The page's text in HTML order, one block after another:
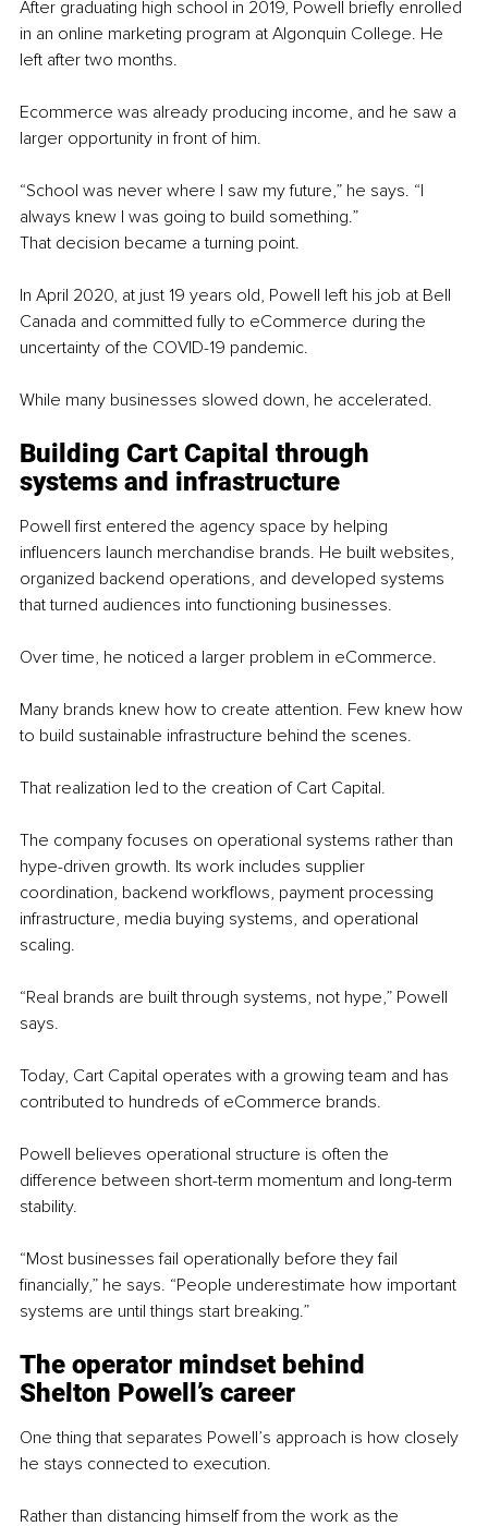
After graduating high school in 2019, Powell briefly enrolled
in an online marketing program at Algonquin College. He
left after two months.
Ecommerce was already producing income, and he saw a
larger opportunity in front of him.
“School was never where I saw my future,” he says. “I
always knew I was going to build something.”
That decision became a turning point.
In April 2020, at just 19 years old, Powell left his job at Bell
Canada and committed fully to eCommerce during the
uncertainty of the COVID-19 pandemic.
While many businesses slowed down, he accelerated.
Building Cart Capital through
systems and infrastructure
Powell first entered the agency space by helping
influencers launch merchandise brands. He built websites,
organized backend operations, and developed systems
that turned audiences into functioning businesses.
Over time, he noticed a larger problem in eCommerce.
Many brands knew how to create attention. Few knew how
to build sustainable infrastructure behind the scenes.
That realization led to the creation of Cart Capital.
The company focuses on operational systems rather than
hype-driven growth. Its work includes supplier
coordination, backend workflows, payment processing
infrastructure, media buying systems, and operational
scaling.
“Real brands are built through systems, not hype,” Powell
says.
Today, Cart Capital operates with a growing team and has
contributed to hundreds of eCommerce brands.
Powell believes operational structure is often the
difference between short-term momentum and long-term
stability.
“Most businesses fail operationally before they fail
financially,” he says. “People underestimate how important
systems are until things start breaking.”
The operator mindset behind
Shelton Powell’s career
One thing that separates Powell’s approach is how closely
he stays connected to execution.
Rather than distancing himself from the work as the